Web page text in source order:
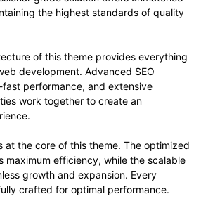
the highest standards of quality
of this theme provides everything
development. Advanced SEO
performance, and extensive
work together to create an
at the core of this theme. The optimized
maximum efficiency, while the scalable
growth and expansion. Every
crafted for optimal performance.